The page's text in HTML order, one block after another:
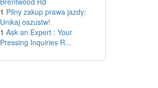
1 Pilny zakup prawa jazdy:
Unikaj oszustw!
1 Ask an Expert : Your
Pressing Inquiries R...